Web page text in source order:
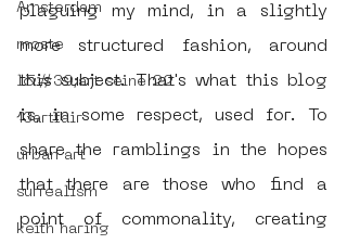
Amsterdam
moste
l&#39;art seine 22
13artfair
urban art
surrealism
keith haring
plaguing my mind, in a slightly
more structured fashion, around
this subject. That's what this blog
is, in some respect, used for. To
share the ramblings in the hopes
that there are those who find a
point of commonality, creating